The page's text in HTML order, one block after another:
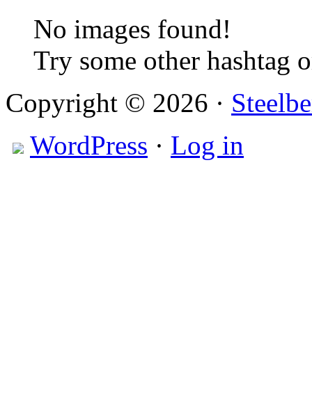
No images found!
Try some other hashtag
Copyright © 2026 ·
WordPress · Log in